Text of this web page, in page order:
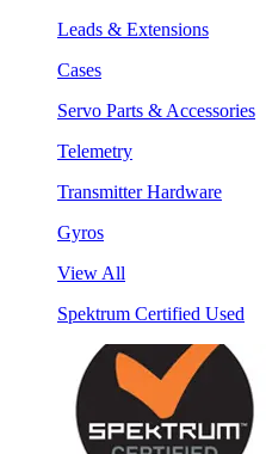
Leads & Extensions
Cases
Servo Parts & Accessories
Telemetry
Transmitter Hardware
Gyros
View All
Spektrum Certified Used